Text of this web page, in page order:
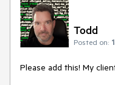
Todd
Posted on:
Please add this! My